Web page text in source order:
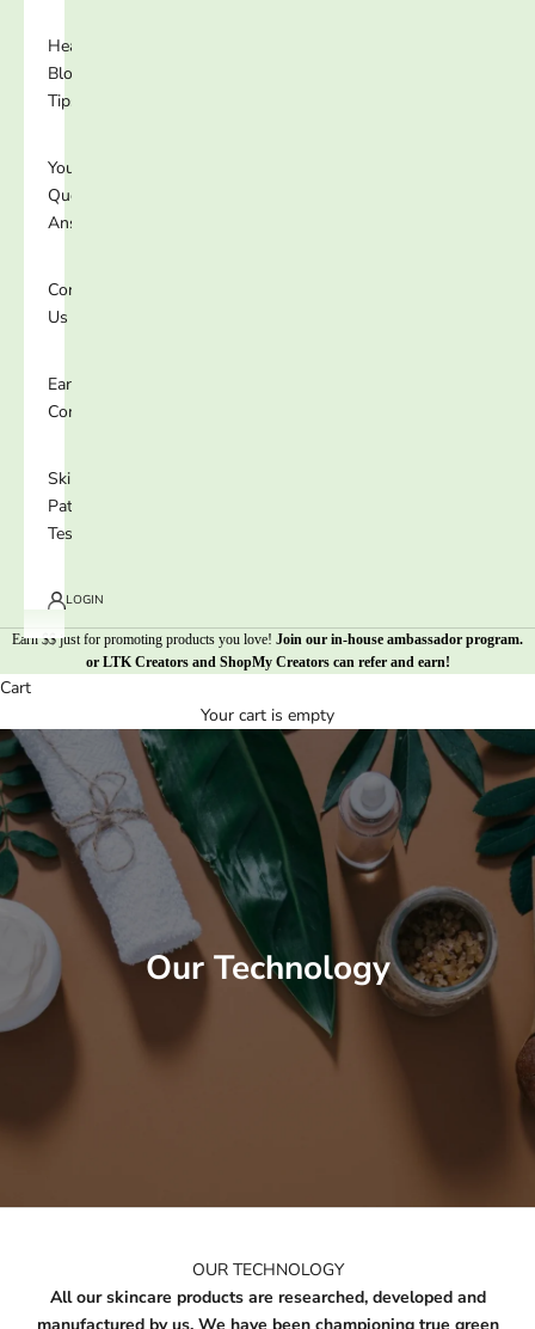
Healthy
Blog
Tips
Your
Questions
Answered
Contact
Us
Earn 25%
Commission
Skin
Patch
Test
LOGIN
Earn $$ just for promoting products you love! Join our in-house ambassador program.
or LTK Creatorsand ShopMy Creatorscan refer and earn!
Cart
Your cart is empty
Our Technology
OUR TECHNOLOGY
All our skincare products are researched, developed and